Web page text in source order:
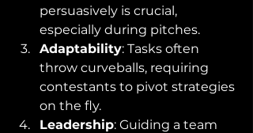
persuasively is crucial,
especially during pitches.​
Adaptability: Tasks often
throw curveballs, requiring
contestants to pivot strategies
on the fly.​
Leadership: Guiding a team